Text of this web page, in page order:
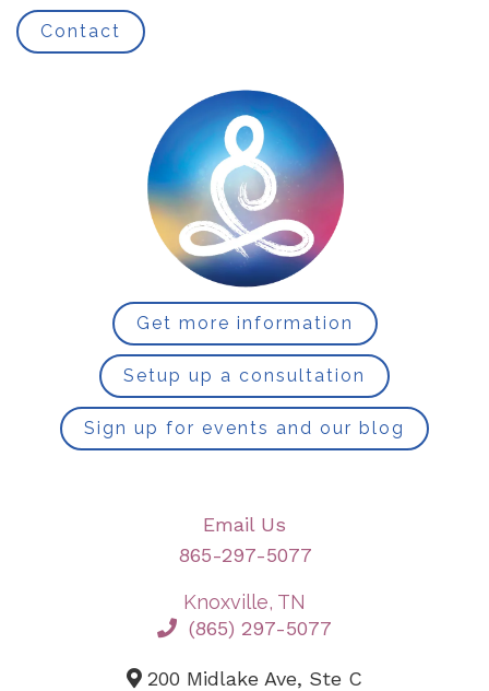
Contact
Get more information
Setup up a consultation
Sign up for events and our blog
Email Us
865-297-5077
Knoxville, TN
(865) 297-5077
200 Midlake Ave, Ste C